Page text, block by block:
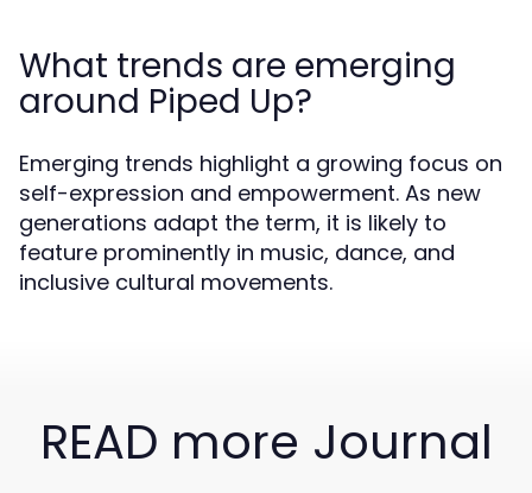
What trends are emerging
around Piped Up?
Emerging trends highlight a growing focus on
self-expression and empowerment. As new
generations adapt the term, it is likely to
feature prominently in music, dance, and
inclusive cultural movements.
READ more Journal